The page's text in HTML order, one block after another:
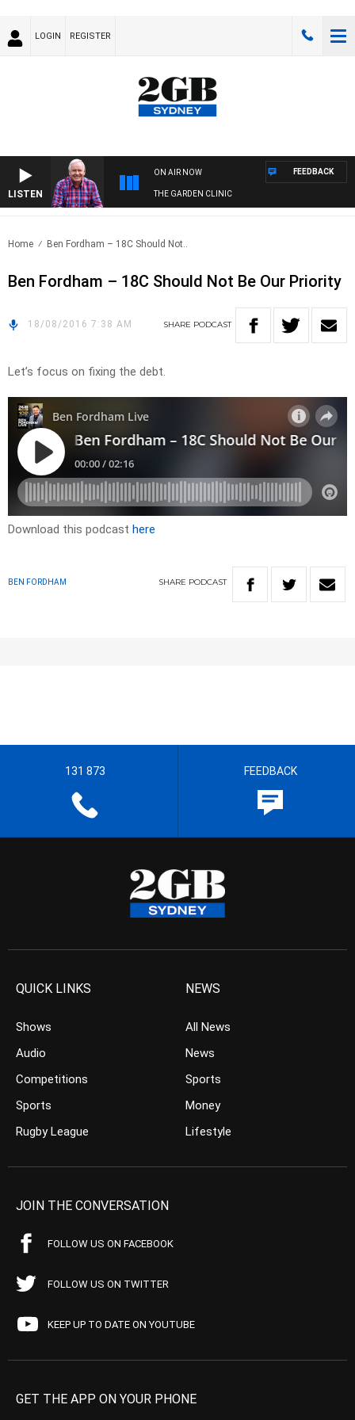
LOGIN REGISTER
LISTEN
ON AIR NOW
THE GARDEN CLINIC
FEEDBACK
Home Ben Fordham – 18C Should Not..
Ben Fordham – 18C Should Not Be Our Priority
18/08/2016 7:38 AM SHARE PODCAST
Let’s focus on fixing the debt.
Download this podcast here
BEN FORDHAM SHARE PODCAST
131 873 FEEDBACK
QUICK LINKS
Shows
Audio
Competitions
Sports
Rugby League
NEWS
All News
News
Sports
Money
Lifestyle
JOIN THE CONVERSATION
FOLLOW US ON FACEBOOK
FOLLOW US ON TWITTER
KEEP UP TO DATE ON YOUTUBE
GET THE APP ON YOUR PHONE